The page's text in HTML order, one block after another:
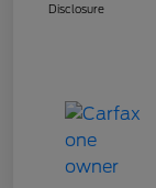
Disclosure